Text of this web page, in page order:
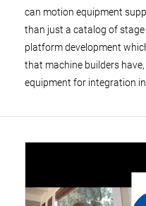
can motion equipment
than just a catalog of
platform development
that machine builders
equipment for integration